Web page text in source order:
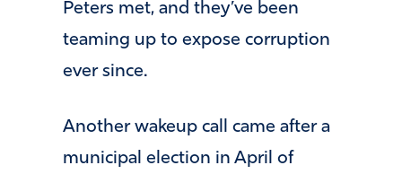
Peters met, and they’ve been
teaming up to expose corruption
ever since.
Another wakeup call came after a
municipal election in April of